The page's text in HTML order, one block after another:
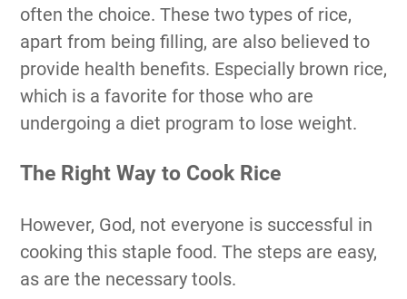
often the choice. These two types of rice,
apart from being filling, are also believed to
provide health benefits. Especially brown rice,
which is a favorite for those who are
undergoing a diet program to lose weight.
The Right Way to Cook Rice
However, God, not everyone is successful in
cooking this staple food. The steps are easy,
as are the necessary tools.